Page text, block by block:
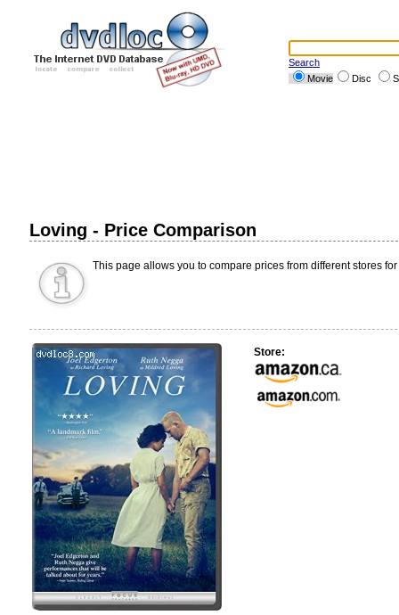
Search
Movie
Disc
Loving - Price Comparison
This page allows you to compare prices from different stores
Store: